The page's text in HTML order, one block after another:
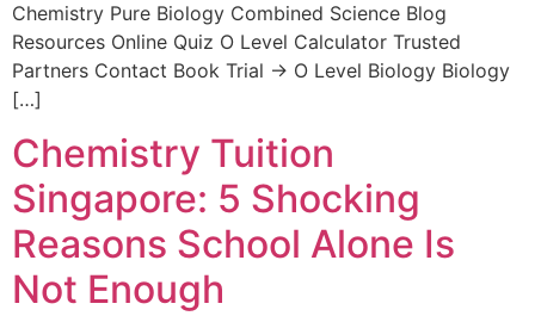
Chemistry Pure Biology Combined Science Blog
Resources Online Quiz O Level Calculator Trusted
Partners Contact Book Trial → O Level Biology Biology
[…]
Chemistry Tuition
Singapore: 5 Shocking
Reasons School Alone Is
Not Enough